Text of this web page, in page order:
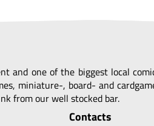
and one of the biggest local
miniature-, board- and
from our well stocked bar.
Contacts